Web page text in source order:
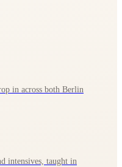
in across both Berlin
intensives, taught in